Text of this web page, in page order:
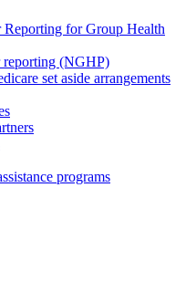
Reporting for Group Health
reporting (NGHP)
set aside arrangements
programs